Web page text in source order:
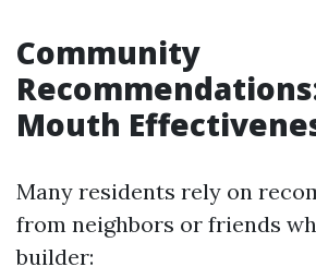
Community
Mouth
Many residents rely on
from neighbors or friends
builder: